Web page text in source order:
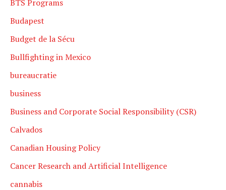
BTS Programs
Budapest
Budget de la Sécu
Bullfighting in Mexico
bureaucratie
business
Business and Corporate Social Responsibility (CSR)
Calvados
Canadian Housing Policy
Cancer Research and Artificial Intelligence
cannabis